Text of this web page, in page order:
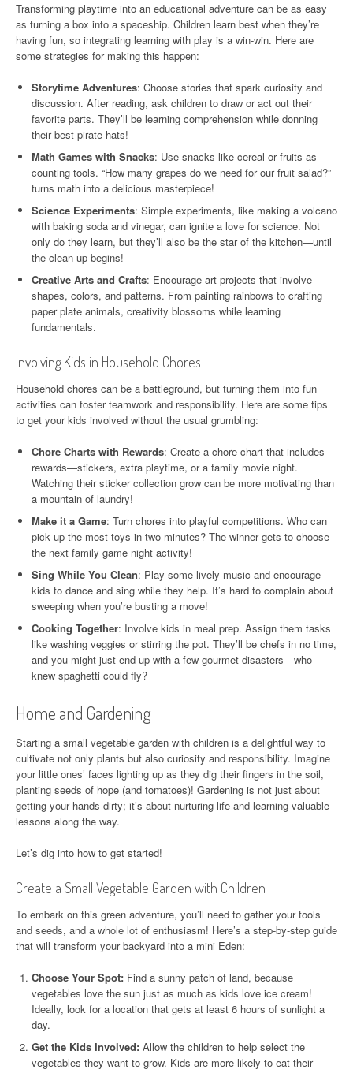
Transforming playtime into an educational adventure can be as easy
as turning a box into a spaceship. Children learn best when they’re
having fun, so integrating learning with play is a win-win. Here are
some strategies for making this happen:
Storytime Adventures: Choose stories that spark curiosity and
discussion. After reading, ask children to draw or act out their
favorite parts. They’ll be learning comprehension while donning
their best pirate hats!
Math Games with Snacks: Use snacks like cereal or fruits as
counting tools. “How many grapes do we need for our fruit salad?”
turns math into a delicious masterpiece!
Science Experiments: Simple experiments, like making a volcano
with baking soda and vinegar, can ignite a love for science. Not
only do they learn, but they’ll also be the star of the kitchen—until
the clean-up begins!
Creative Arts and Crafts: Encourage art projects that involve
shapes, colors, and patterns. From painting rainbows to crafting
paper plate animals, creativity blossoms while learning
fundamentals.
Involving Kids in Household Chores
Household chores can be a battleground, but turning them into fun
activities can foster teamwork and responsibility. Here are some tips
to get your kids involved without the usual grumbling:
Chore Charts with Rewards: Create a chore chart that includes
rewards—stickers, extra playtime, or a family movie night.
Watching their sticker collection grow can be more motivating than
a mountain of laundry!
Make it a Game: Turn chores into playful competitions. Who can
pick up the most toys in two minutes? The winner gets to choose
the next family game night activity!
Sing While You Clean: Play some lively music and encourage
kids to dance and sing while they help. It’s hard to complain about
sweeping when you’re busting a move!
Cooking Together: Involve kids in meal prep. Assign them tasks
like washing veggies or stirring the pot. They’ll be chefs in no time,
and you might just end up with a few gourmet disasters—who
knew spaghetti could fly?
Home and Gardening
Starting a small vegetable garden with children is a delightful way to
cultivate not only plants but also curiosity and responsibility. Imagine
your little ones’ faces lighting up as they dig their fingers in the soil,
planting seeds of hope (and tomatoes)! Gardening is not just about
getting your hands dirty; it’s about nurturing life and learning valuable
lessons along the way.
Let’s dig into how to get started!
Create a Small Vegetable Garden with Children
To embark on this green adventure, you’ll need to gather your tools
and seeds, and a whole lot of enthusiasm! Here’s a step-by-step guide
that will transform your backyard into a mini Eden:
Choose Your Spot: Find a sunny patch of land, because
vegetables love the sun just as much as kids love ice cream!
Ideally, look for a location that gets at least 6 hours of sunlight a
day.
Get the Kids Involved: Allow the children to help select the
vegetables they want to grow. Kids are more likely to eat their